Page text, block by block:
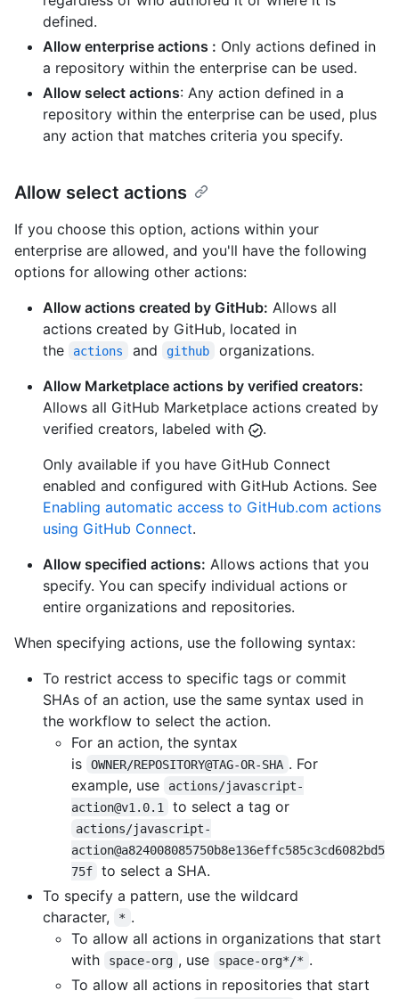
defined.
Allow enterprise actions : Only actions defined in
a repository within the enterprise can be used.
Allow select actions: Any action defined in a
repository within the enterprise can be used, plus
any action that matches criteria you specify.
Allow select actions
If you choose this option, actions within your
enterprise are allowed, and you'll have the following
options for allowing other actions:
Allow actions created by GitHub: Allows all
actions created by GitHub, located in
the
actions and github
organizations.
Allow Marketplace actions by verified creators:
Allows all GitHub Marketplace actions created by
verified creators, labeled with
.
Only available if you have GitHub Connect
enabled and configured with GitHub Actions. See
Enabling automatic access to GitHub.com actions
using GitHub Connect.
Allow specified actions: Allows actions that you
specify. You can specify individual actions or
entire organizations and repositories.
When specifying actions, use the following syntax:
To restrict access to specific tags or commit
SHAs of an action, use the same syntax used in
the workflow to select the action.
For an action, the syntax
is
OWNER/REPOSITORY@TAG-OR-SHA . For
example, use
actions/javascript-
action@v1.0.1
to select a tag or
actions/javascript-
action@a824008085750b8e136effc585c3cd6082bd5
75f
to select a SHA.
To specify a pattern, use the wildcard
character,
* .
To allow all actions in organizations that start
with
space-org , use space-org*/* .
To allow all actions in repositories that start